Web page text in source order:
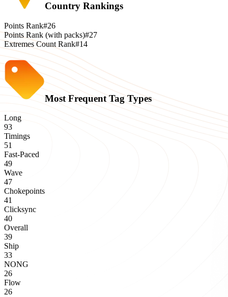
Country Rankings
Points Rank#26
Points Rank (with packs)#27
Extremes Count Rank#14
Most Frequent Tag Types
Long
93
Timings
51
Fast-Paced
49
Wave
47
Chokepoints
41
Clicksync
40
Overall
39
Ship
33
NONG
26
Flow
26